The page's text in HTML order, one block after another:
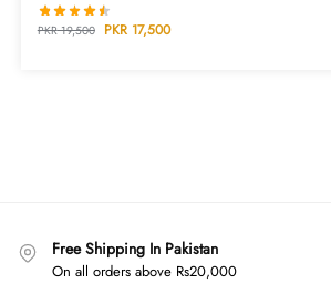
PKR19,500 PKR17,500
Free Shipping In Pakistan
On all orders above Rs20,000